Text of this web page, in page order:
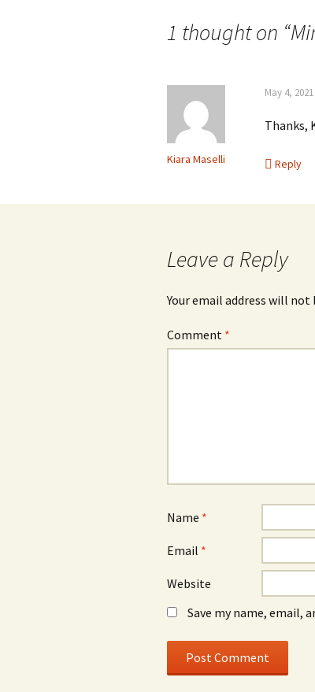
navigation1 thought on “
Kiara Maselli
May 4,
Thanks,
Reply
Leave a Reply
Your email address will not
Comment *
Name *
Email *
Website
Save my name, email,